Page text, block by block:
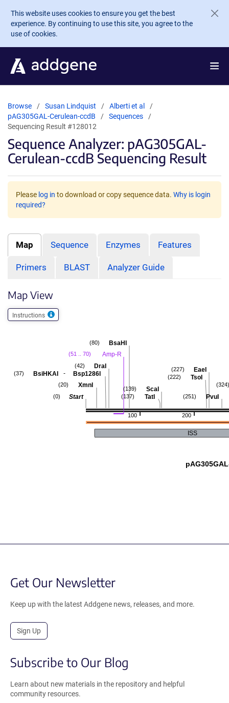
Skip to main content
This website uses cookies to ensure you get the best
experience. By continuing to use this site, you agree to the
use of cookies.
Browse Susan Lindquist
Alberti et al
pAG305GAL-Cerulean-ccdB
Sequences
Sequencing Result #128012
Sequence Analyzer: pAG305GAL-
Cerulean-ccdB Sequencing Result
Please log in to download or copy sequence data. Why is login
required?
Map Sequence Enzymes Features
Primers BLAST Analyzer Guide
Map View
Instructions
200
100
(324)
PvuI
(251)
EaeI
(227)
TsoI
(222)
ScaI
(139)
TatI
(137)
BsaHI
(80)
Amp-R
(51 .. 70)
DraI
(42)
BsiHKAI - Bsp1286I
(37)
XmnI
(20)
Start
(0)
ISS
Get Our Newsletter
Keep up with the latest Addgene news, releases, and more.
Sign Up
Subscribe to Our Blog
Learn about new materials in the repository and helpful
community resources.